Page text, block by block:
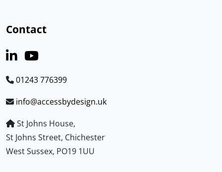
Contact
01243 776399
info@accessbydesign.uk
St Johns House,
St Johns Street, Chichester
West Sussex, PO19 1UU